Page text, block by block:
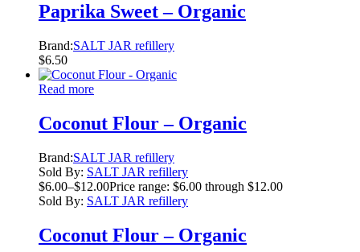
Paprika Sweet – Organic
Brand:SALT JAR refillery
$6.50
Read more
Coconut Flour – Organic
Brand:SALT JAR refillery
Sold By: SALT JAR refillery
$6.00–$12.00Price range: $6.00 through $12.00
Sold By: SALT JAR refillery
Coconut Flour – Organic